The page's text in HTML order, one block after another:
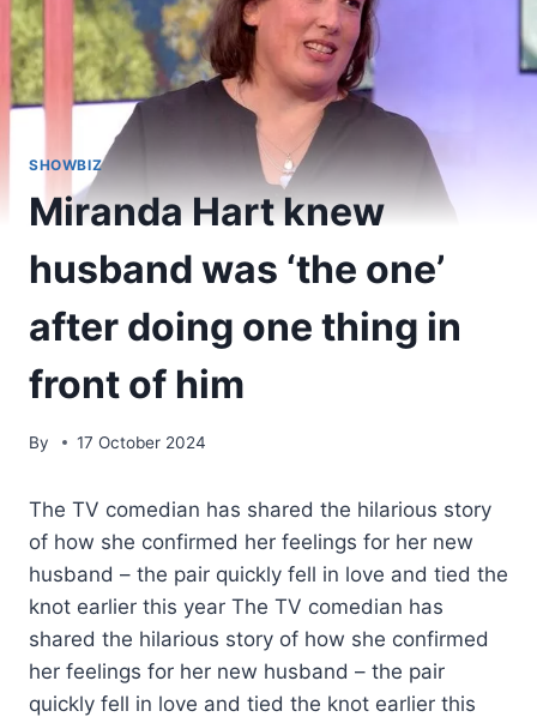
SHOWBIZ
Miranda Hart knew
husband was ‘the one’
after doing one thing in
front of him
By 17 October 2024
The TV comedian has shared the hilarious story
of how she confirmed her feelings for her new
husband – the pair quickly fell in love and tied the
knot earlier this year The TV comedian has
shared the hilarious story of how she confirmed
her feelings for her new husband – the pair
quickly fell in love and tied the knot earlier this